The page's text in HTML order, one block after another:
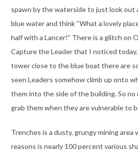
spawn by the waterside to just look out
blue water and think “What a lovely
half with a Lancer!” There is a glitch on
Capture the Leader that I noticed
tower close to the blue boat there are
seen Leaders somehow climb up onto
them into the side of the building. So
grab them when they are vulnerable to
Trenches is a dusty, grungy mining area
reasons is nearly 100 percent various